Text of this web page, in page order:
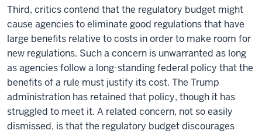
Third, critics contend that the regulatory budget might
cause agencies to eliminate good regulations that have
large benefits relative to costs in order to make room for
new regulations. Such a concern is unwarranted as long
as agencies follow a long-standing federal policy that the
benefits of a rule must justify its cost. The Trump
administration has retained that policy, though it has
struggled to meet it. A related concern, not so easily
dismissed, is that the regulatory budget discourages